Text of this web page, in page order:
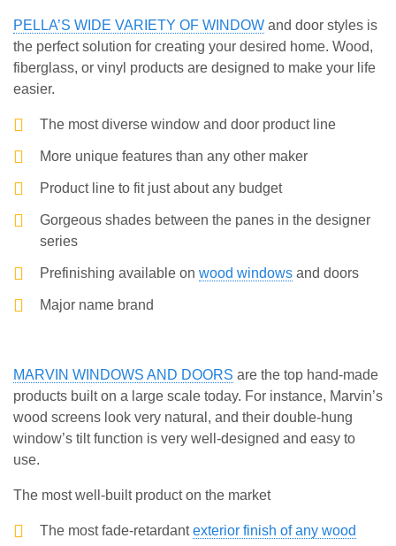
PELLA’S WIDE VARIETY OF WINDOW and door styles is
the perfect solution for creating your desired home. Wood,
fiberglass, or vinyl products are designed to make your life
easier.
The most diverse window and door product line
More unique features than any other maker
Product line to fit just about any budget
Gorgeous shades between the panes in the designer
series
Prefinishing available on wood windows and doors
Major name brand
MARVIN WINDOWS AND DOORS are the top hand-made
products built on a large scale today. For instance, Marvin’s
wood screens look very natural, and their double-hung
window’s tilt function is very well-designed and easy to
use.
The most well-built product on the market
The most fade-retardantexterior finish of any wood